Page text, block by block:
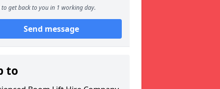
to get back to you in 1 working day.
Send message
to